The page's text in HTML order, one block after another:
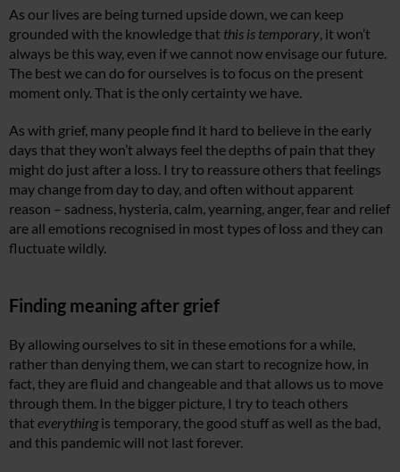
As our lives are being turned upside down, we can keep
grounded with the knowledge that this is temporary , it won’t
always be this way, even if we cannot now envisage our future.
The best we can do for ourselves is to focus on the present
moment only. That is the only certainty we have.
As with grief, many people find it hard to believe in the early
days that they won’t always feel the depths of pain that they
might do just after a loss. I try to reassure others that feelings
may change from day to day, and often without apparent
reason – sadness, hysteria, calm, yearning, anger, fear and relief
are all emotions recognised in most types of loss and they can
fluctuate wildly.
Finding meaning after grief
By allowing ourselves to sit in these emotions for a while,
rather than denying them, we can start to recognize how, in
fact, they are fluid and changeable and that allows us to move
through them. In the bigger picture, I try to teach others
that everythingis temporary, the good stuff as well as the bad,
and this pandemic will not last forever.